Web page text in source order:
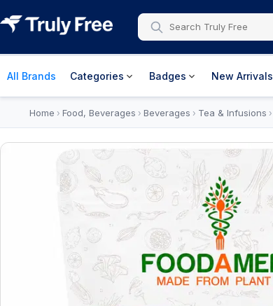
All Brands Categories Badges New Arrivals
Home › Food, Beverages › Beverages › Tea & Infusions ›